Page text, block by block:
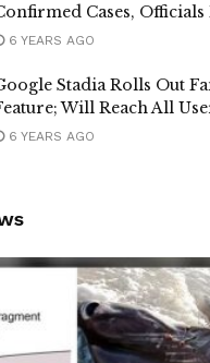
Cases,
6 YEARS AGO
Stadia Rolls Out
Will Reach All
6 YEARS AGO